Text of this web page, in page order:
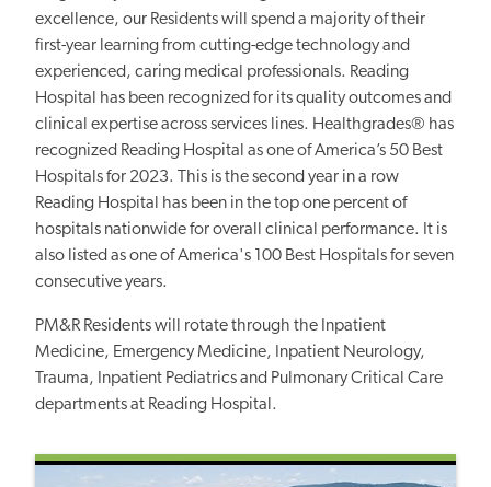
excellence, our Residents will spend a majority of their
first-year learning from cutting-edge technology and
experienced, caring medical professionals. Reading
Hospital has been recognized for its quality outcomes and
clinical expertise across services lines. Healthgrades® has
recognized Reading Hospital as one of America’s 50 Best
Hospitals for 2023. This is the second year in a row
Reading Hospital has been in the top one percent of
hospitals nationwide for overall clinical performance. It is
also listed as one of America's 100 Best Hospitals for seven
consecutive years.
PM&R Residents will rotate through the Inpatient
Medicine, Emergency Medicine, Inpatient Neurology,
Trauma, Inpatient Pediatrics and Pulmonary Critical Care
departments at Reading Hospital.